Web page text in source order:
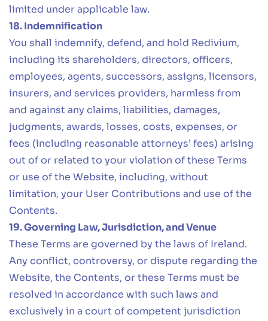
limited under applicable law.
18. Indemnification
You shall indemnify, defend, and hold Redivium,
including its shareholders, directors, officers,
employees, agents, successors, assigns, licensors,
insurers, and services providers, harmless from
and against any claims, liabilities, damages,
judgments, awards, losses, costs, expenses, or
fees (including reasonable attorneys’ fees) arising
out of or related to your violation of these Terms
or use of the Website, including, without
limitation, your User Contributions and use of the
Contents.
19. Governing Law, Jurisdiction, and Venue
These Terms are governed by the laws of Ireland.
Any conflict, controversy, or dispute regarding the
Website, the Contents, or these Terms must be
resolved in accordance with such laws and
exclusively in a court of competent jurisdiction